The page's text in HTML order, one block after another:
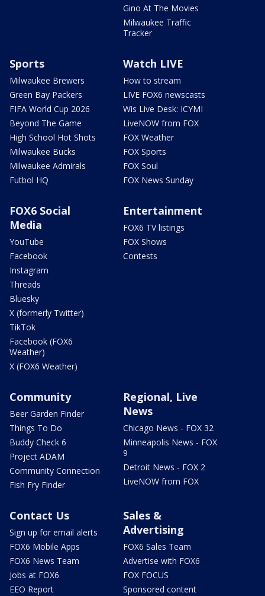
Gino At The Movies
Milwaukee Traffic
Tracker
Sports
Milwaukee Brewers
Green Bay Packers
FIFA World Cup 2026
Beyond The Game
High School Hot Shots
Milwaukee Bucks
Milwaukee Admirals
Futbol HQ
Watch LIVE
How to stream
LIVE FOX6 newscasts
Wis Live Desk: ICYMI
LiveNOW from FOX
FOX Weather
FOX Sports
FOX Soul
FOX News Sunday
FOX6 Social
Media
YouTube
Facebook
Instagram
Threads
Bluesky
X (formerly Twitter)
TikTok
Facebook (FOX6
Weather)
X (FOX6 Weather)
Entertainment
FOX6 TV listings
FOX Shows
Contests
Community
Beer Garden Finder
Things To Do
Buddy Check 6
Project ADAM
Community Connection
Fish Fry Finder
Regional, Live
News
Chicago News - FOX 32
Minneapolis News - FOX
9
Detroit News - FOX 2
LiveNOW from FOX
Contact Us
Sign up for email alerts
FOX6 Mobile Apps
FOX6 News Team
Jobs at FOX6
EEO Report
Sales &
Advertising
FOX6 Sales Team
Advertise with FOX6
FOX FOCUS
Sponsored content